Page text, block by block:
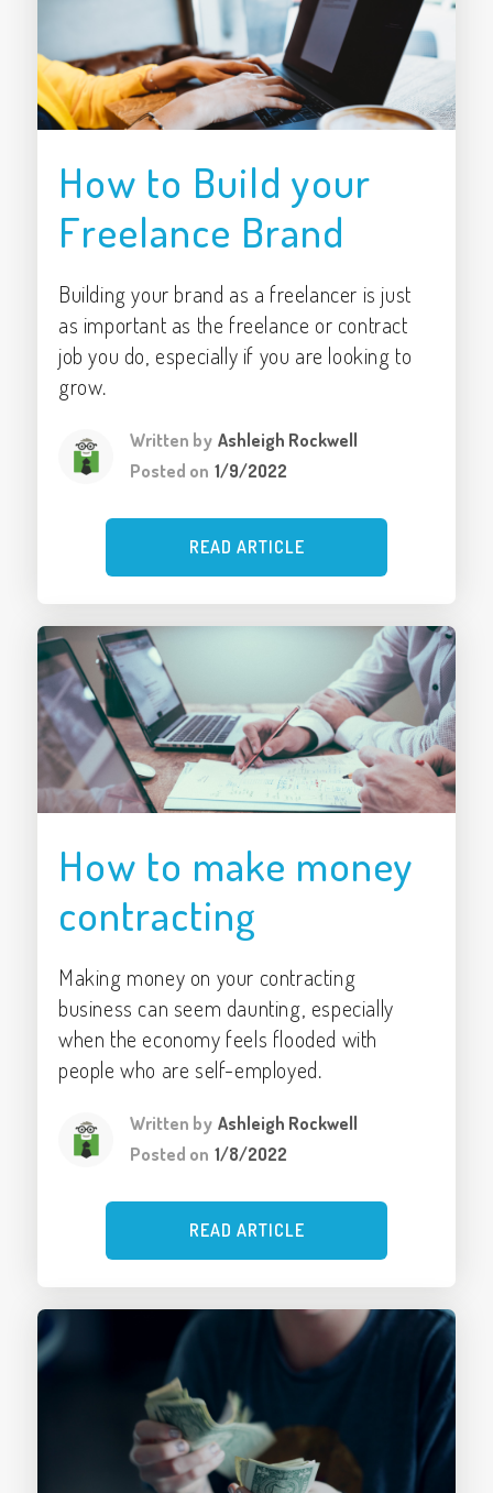
How to Build your
Freelance Brand
Building your brand as a freelancer is just
as important as the freelance or contract
job you do, especially if you are looking to
grow.
Written by Ashleigh Rockwell
Posted on 1/9/2022
READ ARTICLE
How to make money
contracting
Making money on your contracting
business can seem daunting, especially
when the economy feels flooded with
people who are self-employed.
Written by Ashleigh Rockwell
Posted on 1/8/2022
READ ARTICLE